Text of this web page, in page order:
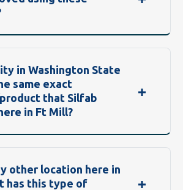
in Washington State
same exact
that Silfab
in Ft Mill?
other location here in
has this type of